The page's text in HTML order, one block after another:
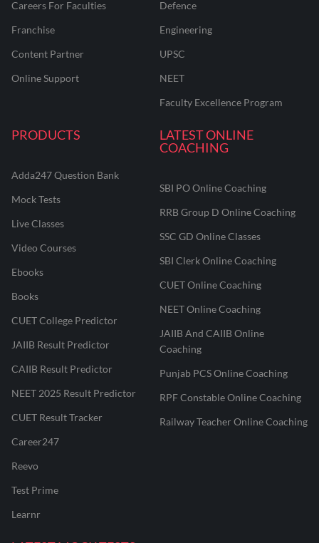
Careers For Faculties
Franchise
Content Partner
Online Support
Defence
Engineering
UPSC
NEET
Faculty Excellence Program
PRODUCTS
Adda247 Question Bank
Mock Tests
Live Classes
Video Courses
Ebooks
Books
CUET College Predictor
JAIIB Result Predictor
CAIIB Result Predictor
NEET 2025 Result Predictor
CUET Result Tracker
Career247
Reevo
Test Prime
Learnr
LATEST ONLINE
COACHING
SBI PO Online Coaching
RRB Group D Online Coaching
SSC GD Online Classes
SBI Clerk Online Coaching
CUET Online Coaching
NEET Online Coaching
JAIIB And CAIIB Online
Coaching
Punjab PCS Online Coaching
RPF Constable Online Coaching
Railway Teacher Online Coaching